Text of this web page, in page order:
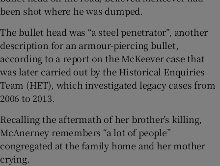
been shot where he was dumped.
The bullet head was “a steel penetrator”, another
description for an armour-piercing bullet,
according to a report on the McKeever case that
was later carried out by the Historical Enquiries
Team (HET), which investigated legacy cases from
2006 to 2013.
Recalling the aftermath of her brother’s killing,
McAnerney remembers “a lot of people”
congregated at the family home and her mother
crying.